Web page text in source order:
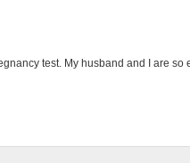
test. My husband and I are so